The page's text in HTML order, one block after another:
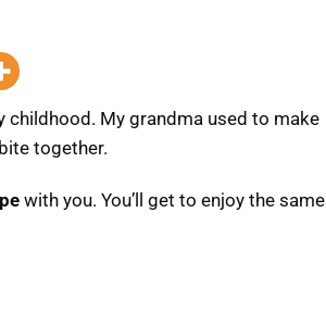
My grandma used to make
together.
with you. You’ll get to enjoy the same